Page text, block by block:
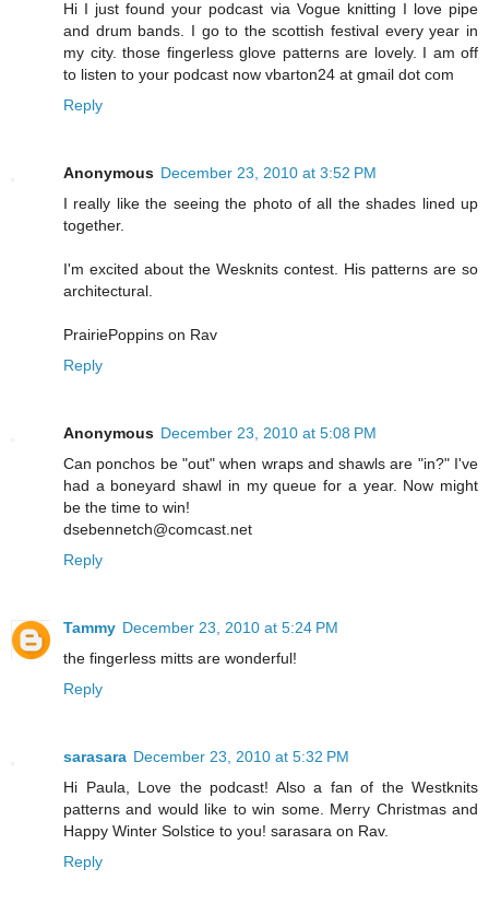
Hi I just found your podcast via Vogue knitting I love pipe
and drum bands. I go to the scottish festival every year in
my city. those fingerless glove patterns are lovely. I am off
to listen to your podcast now vbarton24 at gmail dot com
Reply
Anonymous December 23, 2010 at 3:52 PM
I really like the seeing the photo of all the shades lined up
together.
I'm excited about the Wesknits contest. His patterns are so
architectural.
PrairiePoppins on Rav
Reply
Anonymous December 23, 2010 at 5:08 PM
Can ponchos be "out" when wraps and shawls are "in?" I've
had a boneyard shawl in my queue for a year. Now might
be the time to win!
dsebennetch@comcast.net
Reply
Tammy December 23, 2010 at 5:24 PM
the fingerless mitts are wonderful!
Reply
sarasara December 23, 2010 at 5:32 PM
Hi Paula, Love the podcast! Also a fan of the Westknits
patterns and would like to win some. Merry Christmas and
Happy Winter Solstice to you! sarasara on Rav.
Reply